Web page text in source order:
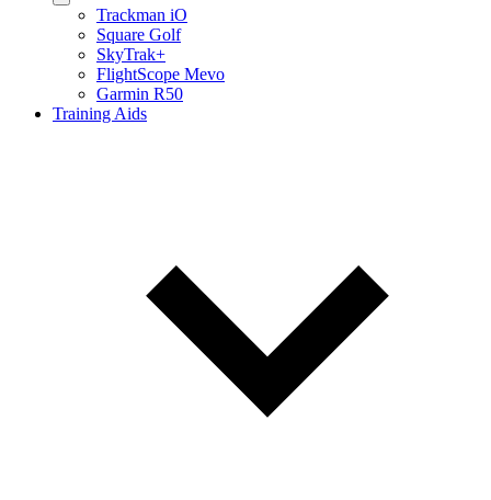
Trackman iO
Square Golf
SkyTrak+
FlightScope Mevo
Garmin R50
Training Aids